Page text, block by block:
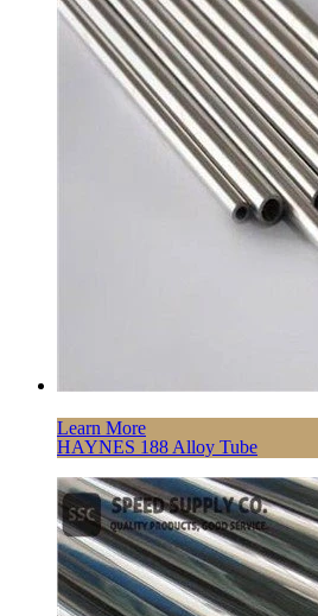
Learn More
HAYNES 188 Alloy Tube